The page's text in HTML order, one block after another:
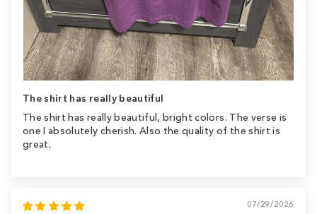
The shirt has really beautiful
The shirt has really beautiful, bright colors. The verse is
one I absolutely cherish. Also the quality of the shirt is
great.
07/29/2026